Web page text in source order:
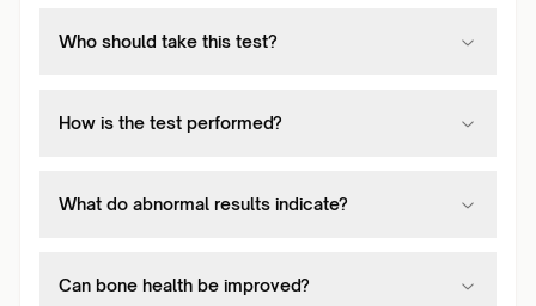
Who should take this test?
How is the test performed?
What do abnormal results indicate?
Can bone health be improved?